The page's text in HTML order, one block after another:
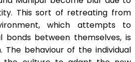
This sort of retreating from
which attempts to
between themselves, is
The behaviour of the individual